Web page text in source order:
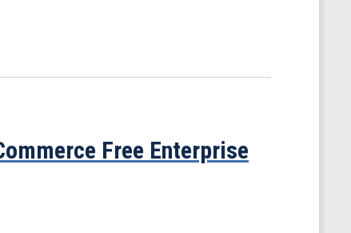
Free Enterprise